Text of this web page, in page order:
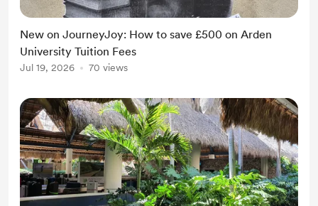
New on JourneyJoy: How to save £500 on Arden
University Tuition Fees
Jul 19, 2026 70 views